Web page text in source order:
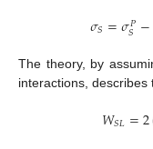
𝜎𝑆=𝜎𝑃
𝑆−
The theory, by
interactions, describes
𝑊𝑆𝐿=2